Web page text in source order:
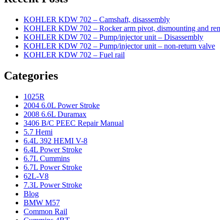
KOHLER KDW 702 – Camshaft, disassembly
KOHLER KDW 702 – Rocker arm pivot, dismounting and
KOHLER KDW 702 – Pump/injector unit – Disassembly
KOHLER KDW 702 – Pump/injector unit – non-return valve
KOHLER KDW 702 – Fuel rail
Categories
1025R
2004 6.0L Power Stroke
2008 6.6L Duramax
3406 B/C PEEC Repair Manual
5.7 Hemi
6.4L 392 HEMI V-8
6.4L Power Stroke
6.7L Cummins
6.7L Power Stroke
62L-V8
7.3L Power Stroke
Blog
BMW M57
Common Rail